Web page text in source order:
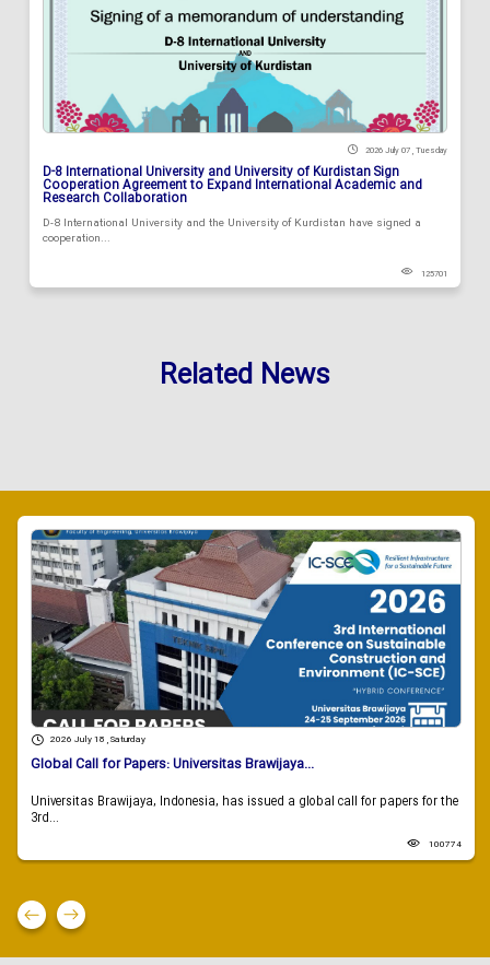
2026 July 07 , Tuesday
D-8 International University and University of Kurdistan Sign
Cooperation Agreement to Expand International Academic and
Research Collaboration
D-8 International University and the University of Kurdistan have signed a
cooperation...
125701
Related News
2026 July 18 , Saturday
Global Call for Papers: Universitas Brawijaya...
Universitas Brawijaya, Indonesia, has issued a global call for papers for the
3rd...
100774